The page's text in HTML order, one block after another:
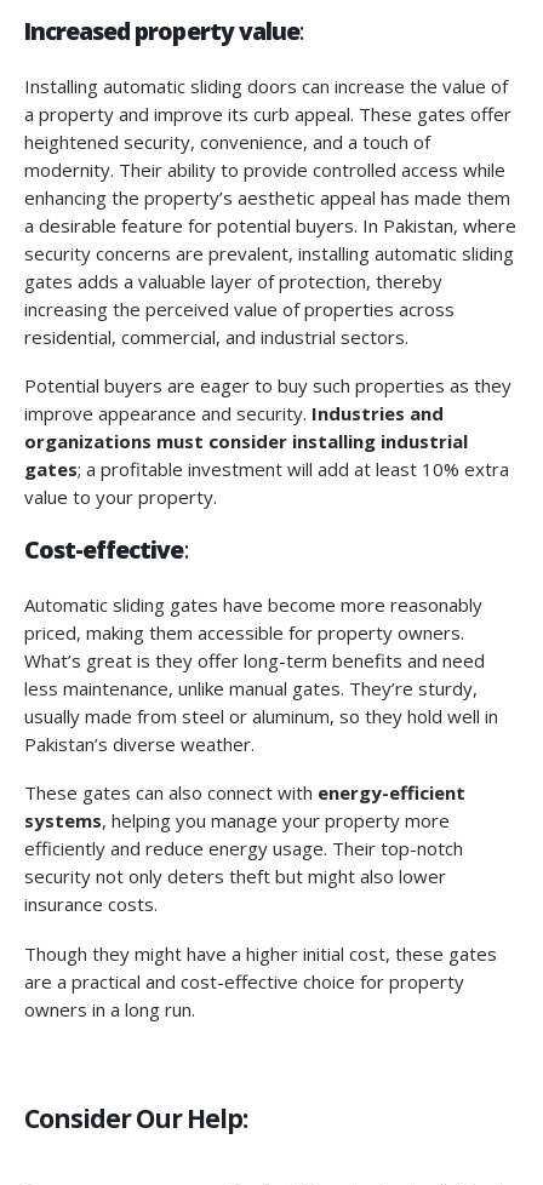
Increased property value:
Installing automatic sliding doors can increase the value of
a property and improve its curb appeal. These gates offer
heightened security, convenience, and a touch of
modernity. Their ability to provide controlled access while
enhancing the property’s aesthetic appeal has made them
a desirable feature for potential buyers. In Pakistan, where
security concerns are prevalent, installing automatic sliding
gates adds a valuable layer of protection, thereby
increasing the perceived value of properties across
residential, commercial, and industrial sectors.
Potential buyers are eager to buy such properties as they
improve appearance and security. Industries and
organizations must consider installing industrial
gates; a profitable investment will add at least 10% extra
value to your property.
Cost-effective:
Automatic sliding gates have become more reasonably
priced, making them accessible for property owners.
What’s great is they offer long-term benefits and need
less maintenance, unlike manual gates. They’re sturdy,
usually made from steel or aluminum, so they hold well in
Pakistan’s diverse weather.
These gates can also connect with energy-efficient
systems, helping you manage your property more
efficiently and reduce energy usage. Their top-notch
security not only deters theft but might also lower
insurance costs.
Though they might have a higher initial cost, these gates
are a practical and cost-effective choice for property
owners in a long run.
Consider Our Help: